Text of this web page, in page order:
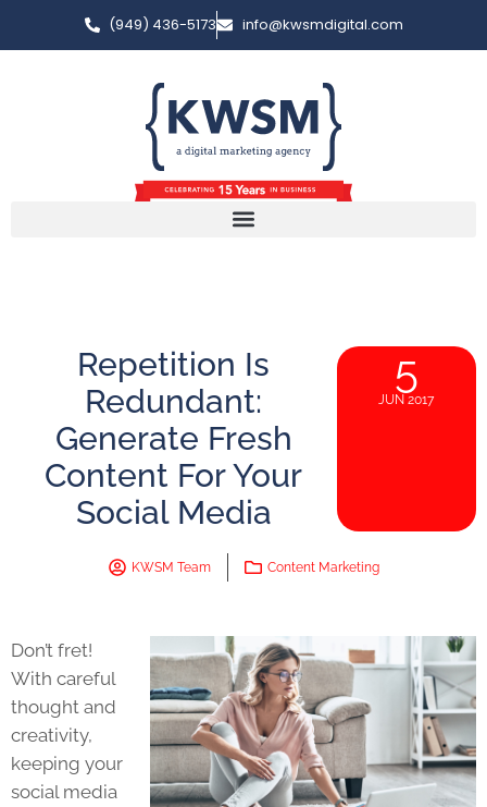
(949) 436-5173 info@kwsmdigital.com
Repetition Is
Redundant:
Generate Fresh
Content For Your
Social Media
5
JUN 2017
KWSM Team Content Marketing
Don’t fret!
With careful
thought and
creativity,
keeping your
social media